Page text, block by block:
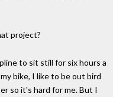
project?
to sit still for six hours a
bike, I like to be out bird
so it's hard for me. But I